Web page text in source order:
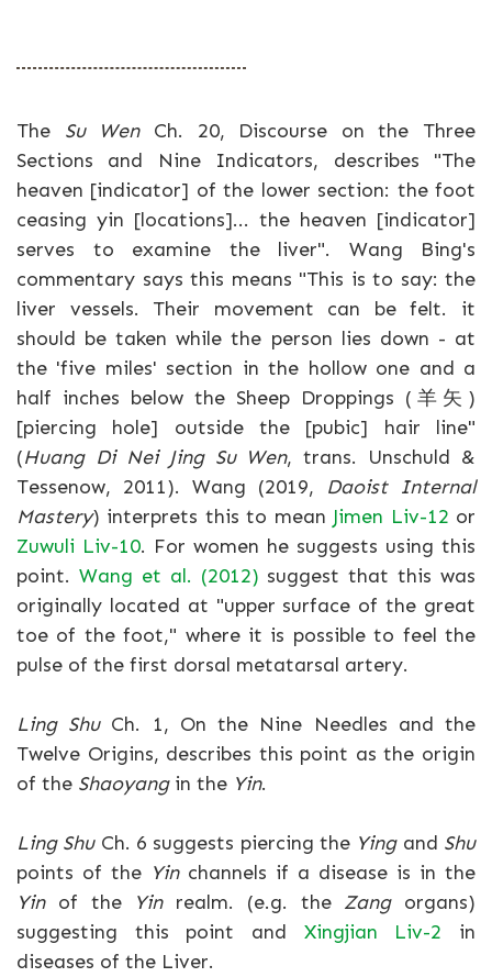
The Su WenCh. 20, Discourse on the Three
Sections and Nine Indicators, describes "The
heaven [indicator] of the lower section: the foot
ceasing yin [locations]... the heaven [indicator]
serves to examine the liver". Wang Bing's
commentary says this means "This is to say: the
liver vessels. Their movement can be felt. it
should be taken while the person lies down - at
the 'five miles' section in the hollow one and a
half inches below the Sheep Droppings (羊矢)
[piercing hole] outside the [pubic] hair line"
(Huang Di Nei Jing Su Wen, trans. Unschuld &
Tessenow, 2011). Wang (2019, Daoist Internal
Mastery) interprets this to mean Jimen Liv-12 or
Zuwuli Liv-10. For women he suggests using this
point. Wang et al. (2012) suggest that this was
originally located at "upper surface of the great
toe of the foot," where it is possible to feel the
pulse of the first dorsal metatarsal artery.
Ling ShuCh. 1, On the Nine Needles and the
Twelve Origins, describes this point as the origin
of the Shaoyangin the Yin.
Ling ShuCh. 6 suggests piercing the Yingand Shu
points of the Yinchannels if a disease is in the
Yinof the Yinrealm. (e.g. the Zangorgans)
suggesting this point and Xingjian Liv-2 in
diseases of the Liver.